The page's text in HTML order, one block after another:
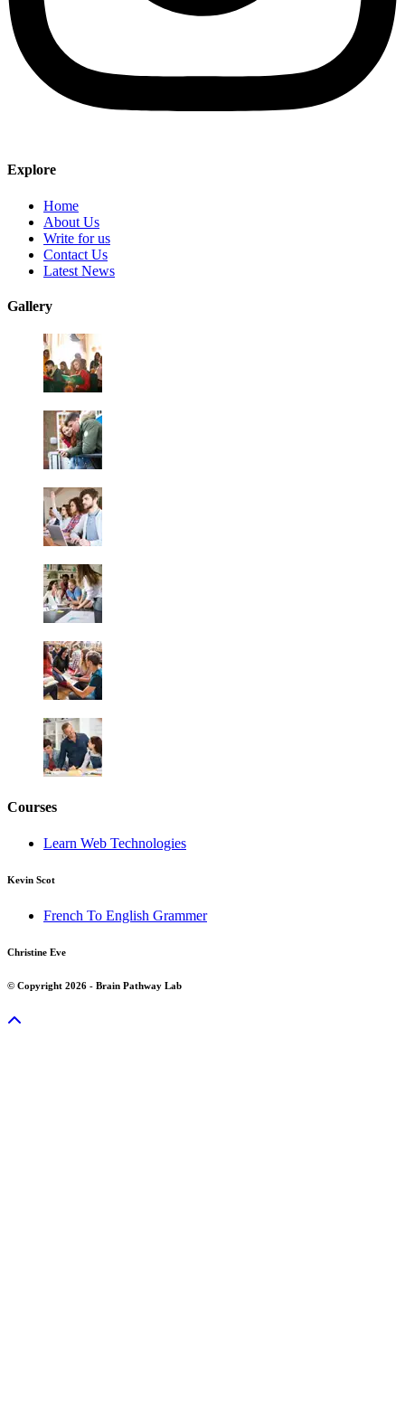
Explore
Home
About Us
Write for us
Contact Us
Latest News
Gallery
Courses
Learn Web Technologies
Kevin Scot
French To English Grammer
Christine Eve
© Copyright 2026 - Brain Pathway Lab